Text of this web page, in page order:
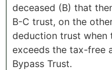
deceased (B) that
B-C trust, on the
deduction trust when
exceeds the tax-free
Bypass Trust.